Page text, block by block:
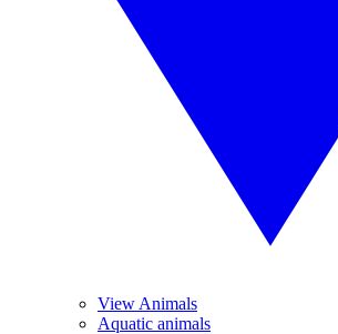
View Animals
Aquatic animals